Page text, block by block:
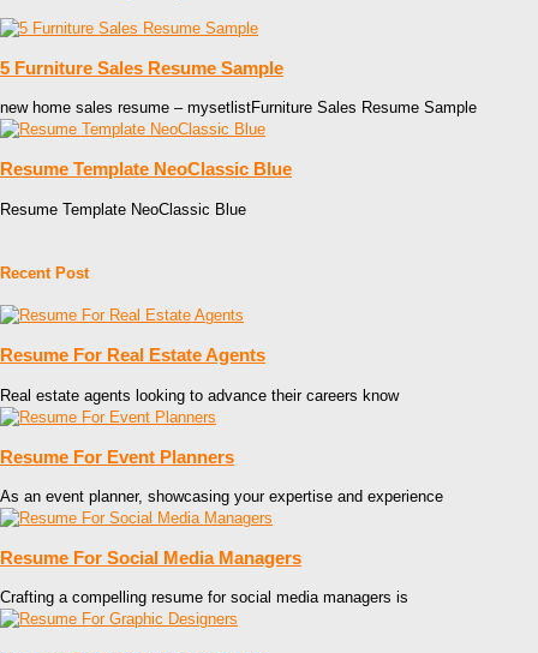
5 Furniture Sales Resume Sample
new home sales resume – mysetlistFurniture Sales Resume Sample
Resume Template NeoClassic Blue
Resume Template NeoClassic Blue
Recent Post
Resume For Real Estate Agents
Real estate agents looking to advance their careers know
Resume For Event Planners
As an event planner, showcasing your expertise and experience
Resume For Social Media Managers
Crafting a compelling resume for social media managers is